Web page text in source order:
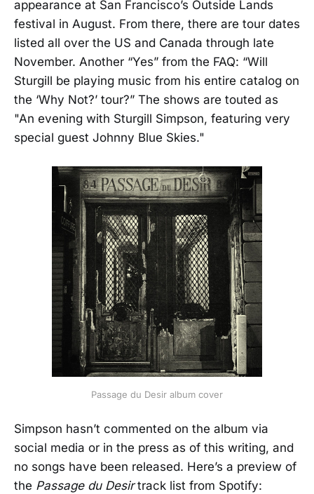
appearance at San Francisco’s Outside Lands
festival in August. From there, there are tour dates
listed all over the US and Canada through late
November. Another “Yes” from the FAQ: “Will
Sturgill be playing music from his entire catalog on
the ‘Why Not?’ tour?” The shows are touted as
"An evening with Sturgill Simpson, featuring very
special guest Johnny Blue Skies."
Passage du Desir album cover
Simpson hasn’t commented on the album via
social media or in the press as of this writing, and
no songs have been released. Here’s a preview of
the Passage du Desirtrack list from Spotify: